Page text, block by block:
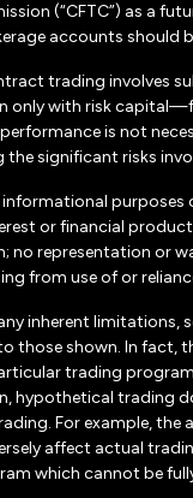
(“CFTC”) as a
accounts should
trading involves
only with risk
is not
significant risks
informational
or financial
representation or
from use of or
inherent
those shown. In
trading
hypothetical trading
For example,
affect actual
which cannot be